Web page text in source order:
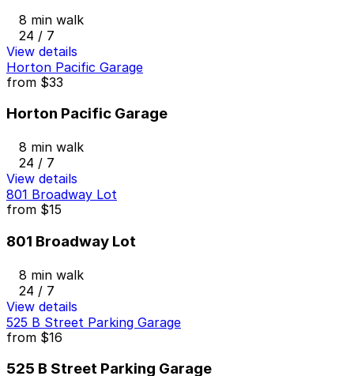
8 min walk
24 / 7
View details
Horton Pacific Garage
from $33
Horton Pacific Garage
8 min walk
24 / 7
View details
801 Broadway Lot
from $15
801 Broadway Lot
8 min walk
24 / 7
View details
525 B Street Parking Garage
from $16
525 B Street Parking Garage